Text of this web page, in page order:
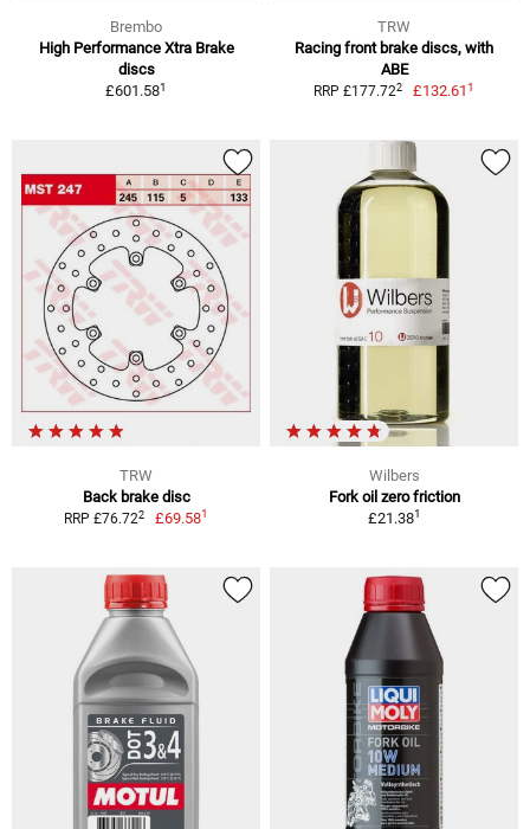
Brembo
High Performance Xtra Brake
discs
£601.581
TRW
Racing front brake discs, with
ABE
RRP £177.722 £132.611
TRW
Back brake disc
RRP £76.722 £69.581
Wilbers
Fork oil zero friction
£21.381